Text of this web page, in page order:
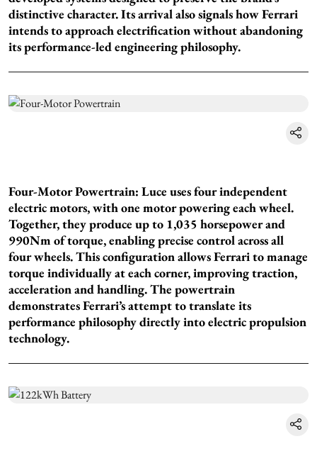
distinctive character. Its arrival also signals how Ferrari
intends to approach electrification without abandoning
its performance-led engineering philosophy.
Four-Motor Powertrain: Luce uses four independent
electric motors, with one motor powering each wheel.
Together, they produce up to 1,035 horsepower and
990Nm of torque, enabling precise control across all
four wheels. This configuration allows Ferrari to manage
torque individually at each corner, improving traction,
acceleration and handling. The powertrain
demonstrates Ferrari’s attempt to translate its
performance philosophy directly into electric propulsion
technology.